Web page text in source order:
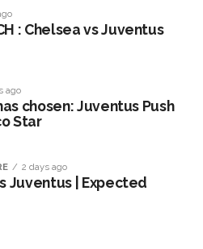
: Chelsea vs Juventus
ago
chosen: Juventus Push
Star
2 days ago
Juventus | Expected